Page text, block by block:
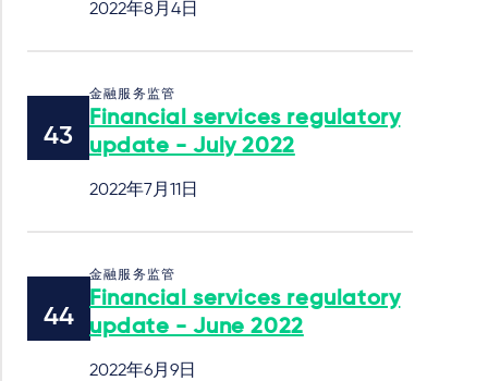
2022年8月4日
金融服务监管
Financial services regulatory
update - July 2022
2022年7月11日
金融服务监管
Financial services regulatory
update - June 2022
2022年6月9日